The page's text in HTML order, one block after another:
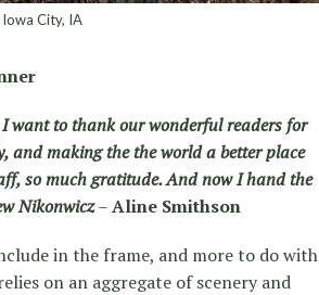
Iowa City, IA
want to thank our wonderful readers for
making the the world a better place
so much gratitude. And now I hand the
Nikonwicz–Aline Smithson
in the frame, and more to do with
on an aggregate of scenery and